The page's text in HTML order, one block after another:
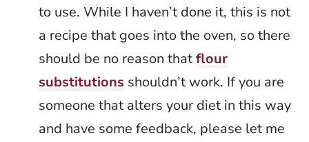
to use. While I haven’t done it, this is not
a recipe that goes into the oven, so there
should be no reason thatflour
substitutions shouldn’t work. If you are
someone that alters your diet in this way
and have some feedback, please let me